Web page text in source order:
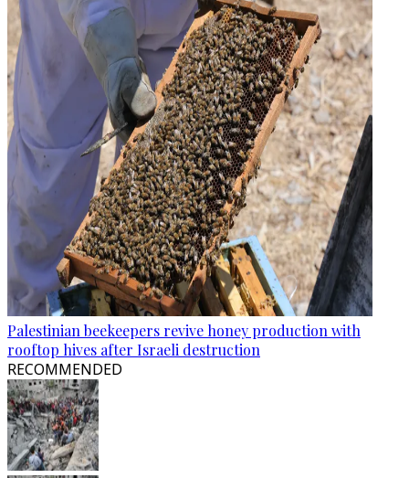
Palestinian beekeepers revive honey production with
rooftop hives after Israeli destruction
RECOMMENDED